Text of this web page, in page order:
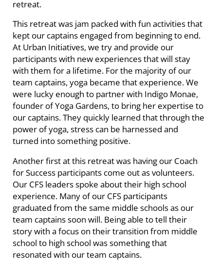
retreat.
This retreat was jam packed with fun activities that
kept our captains engaged from beginning to end.
At Urban Initiatives, we try and provide our
participants with new experiences that will stay
with them for a lifetime. For the majority of our
team captains, yoga became that experience. We
were lucky enough to partner with Indigo Monae,
founder of Yoga Gardens, to bring her expertise to
our captains. They quickly learned that through the
power of yoga, stress can be harnessed and
turned into something positive.
Another first at this retreat was having our Coach
for Success participants come out as volunteers.
Our CFS leaders spoke about their high school
experience. Many of our CFS participants
graduated from the same middle schools as our
team captains soon will. Being able to tell their
story with a focus on their transition from middle
school to high school was something that
resonated with our team captains.